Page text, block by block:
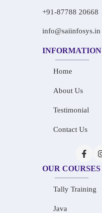
+91-87788 20668
info@saiinfosys.in
INFORMATION
Home
About Us
Testimonial
Contact Us
OUR COURSES
Tally Training
Java